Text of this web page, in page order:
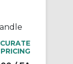
PRICING